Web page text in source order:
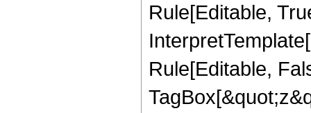
Rule[Editable,
Rule[Editable,